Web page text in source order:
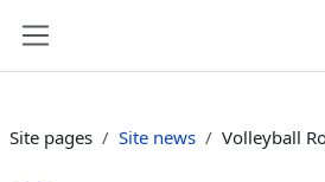
Site pages Site news Volleyball